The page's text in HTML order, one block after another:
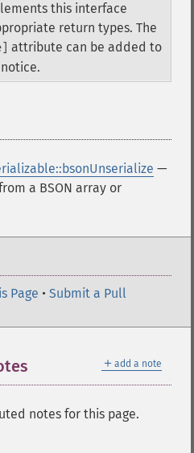
this interface
return types. The
attribute can be added to
—
a BSON array or
Page • Submit a Pull
＋ add a note
notes for this page.